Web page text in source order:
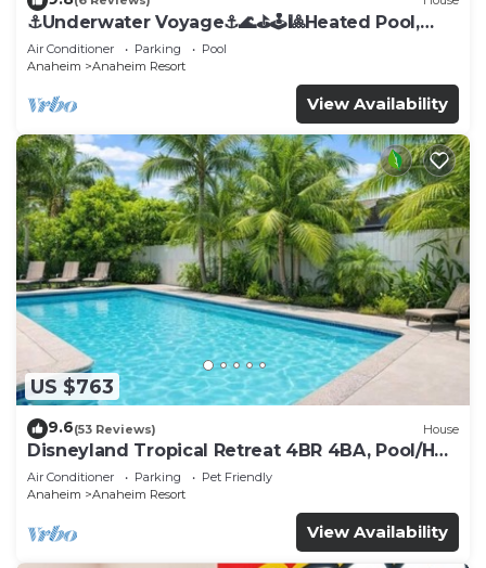
⚓️Underwater Voyage⚓️🌊⛳️🕹🎱Heated Pool,
Arcade, more!
Air Conditioner Parking
Pool
Anaheim
Anaheim Resort
View Availability
US $763
9.6(53 Reviews) House
Disneyland Tropical Retreat 4BR 4BA, Pool/Hot
Tub
Air Conditioner Parking
Pet Friendly
Anaheim
Anaheim Resort
View Availability